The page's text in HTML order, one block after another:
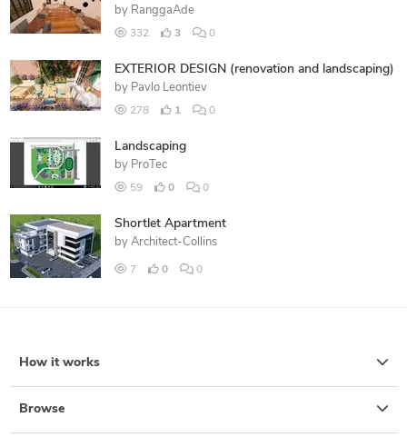
by RanggaAde
332 3 0
EXTERIOR DESIGN (renovation and landscaping)
by Pavlo Leontiev
278 1 0
Landscaping
by ProTec
59 0 0
Shortlet Apartment
by Architect-Collins
7 0 0
How it works
Browse